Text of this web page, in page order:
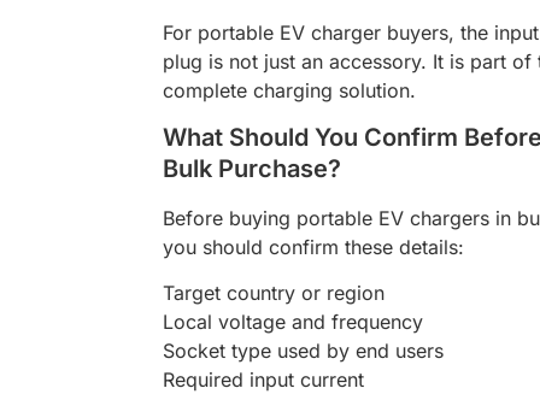
For portable EV charger buyers, the input
plug is not just an accessory. It is part of
complete charging solution.
What Should You Confirm
Bulk Purchase?
Before buying portable EV chargers in
you should confirm these details:
Target country or region
Local voltage and frequency
Socket type used by end users
Required input current